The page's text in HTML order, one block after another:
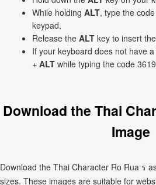
While holding ALT, type the code
keypad.
Release the ALT key to insert
If your keyboard does not have
+ ALT while typing the code
Download the Thai
Image
Download the Thai Character Ro Rua ร
sizes. These images are suitable for